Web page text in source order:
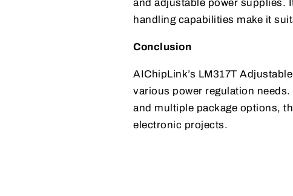
and adjustable power supplies.
handling capabilities make it
Conclusion
AIChipLink’s LM317T
various power regulation
and multiple package options,
electronic projects.